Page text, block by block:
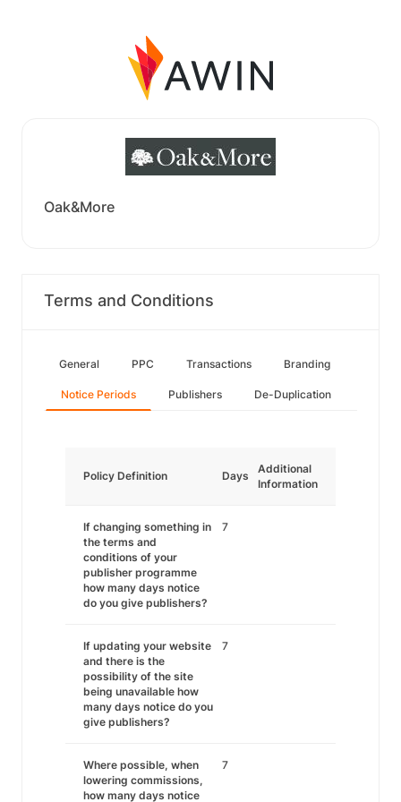
Oak&More
Terms and Conditions
General PPC Transactions Branding
Notice Periods Publishers De-Duplication
Policy Definition Days
Additional
Information
If changing something in
the terms and
conditions of your
publisher programme
how many days notice
do you give publishers?
7
If updating your website
and there is the
possibility of the site
being unavailable how
many days notice do you
give publishers?
7
Where possible, when
lowering commissions,
how many days notice
7